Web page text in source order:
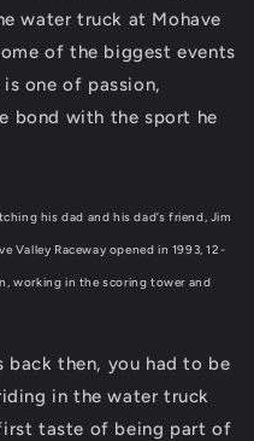
water truck at Mohave
of the biggest events
one of passion,
bond with the sport he
his dad and his dad’s friend, Jim
Valley Raceway opened in 1993, 12-
working in the scoring tower and
then, you had to be
in the water truck
taste of being part of